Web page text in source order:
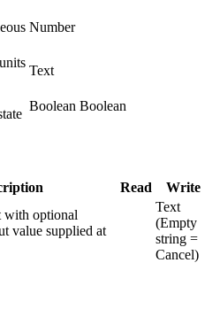
Number
Text
Boolean Boolean
Read Write
with optional
value supplied at
Text
(Empty
string =
Cancel)